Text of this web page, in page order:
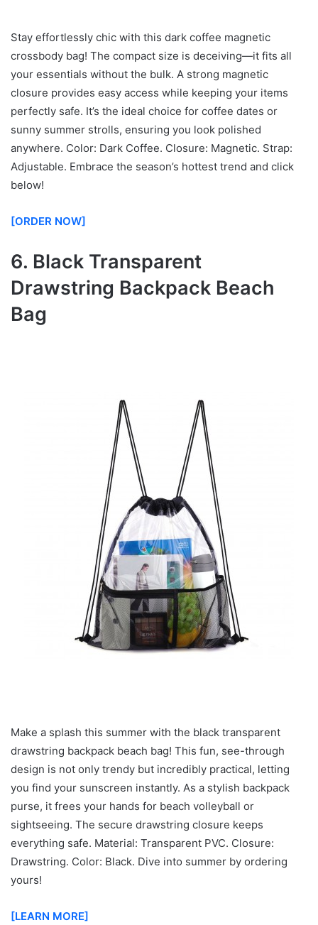
Stay effortlessly chic with this dark coffee magnetic
crossbody bag! The compact size is deceiving—it fits all
your essentials without the bulk. A strong magnetic
closure provides easy access while keeping your items
perfectly safe. It’s the ideal choice for coffee dates or
sunny summer strolls, ensuring you look polished
anywhere. Color: Dark Coffee. Closure: Magnetic. Strap:
Adjustable. Embrace the season’s hottest trend and click
below!
[ORDER NOW]
6. Black Transparent
Drawstring Backpack Beach
Bag
Make a splash this summer with the black transparent
drawstring backpack beach bag! This fun, see-through
design is not only trendy but incredibly practical, letting
you find your sunscreen instantly. As a stylish backpack
purse, it frees your hands for beach volleyball or
sightseeing. The secure drawstring closure keeps
everything safe. Material: Transparent PVC. Closure:
Drawstring. Color: Black. Dive into summer by ordering
yours!
[LEARN MORE]